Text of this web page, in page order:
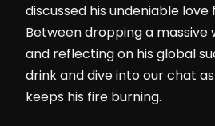
discussed his undeniable
Between dropping a
and reflecting on his global
drink and dive into our chat
keeps his fire burning.